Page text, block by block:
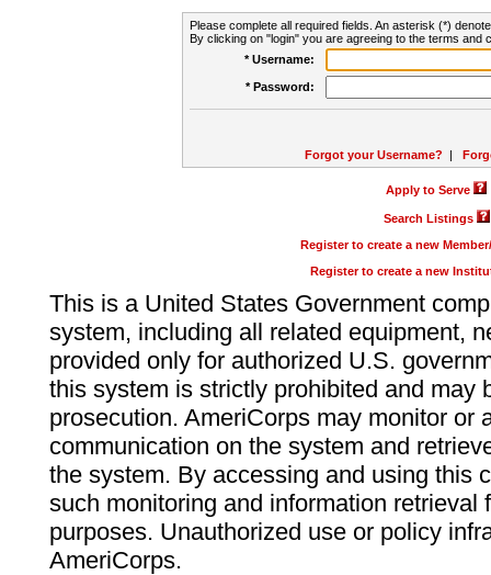
Please complete all required fields. An asterisk (*)
By clicking on "login" you are agreeing to the terms and
* Username:
* Password:
Forgot your Username? |
Apply to Serve
Search Listings
Register to create a new
Register to create a new
This is a United States Government
system, including all related equipment,
provided only for authorized U.S.
this system is strictly prohibited and may
prosecution. AmeriCorps may monitor or
communication on the system and
the system. By accessing and using this
such monitoring and information retrieval
purposes. Unauthorized use or policy
AmeriCorps.